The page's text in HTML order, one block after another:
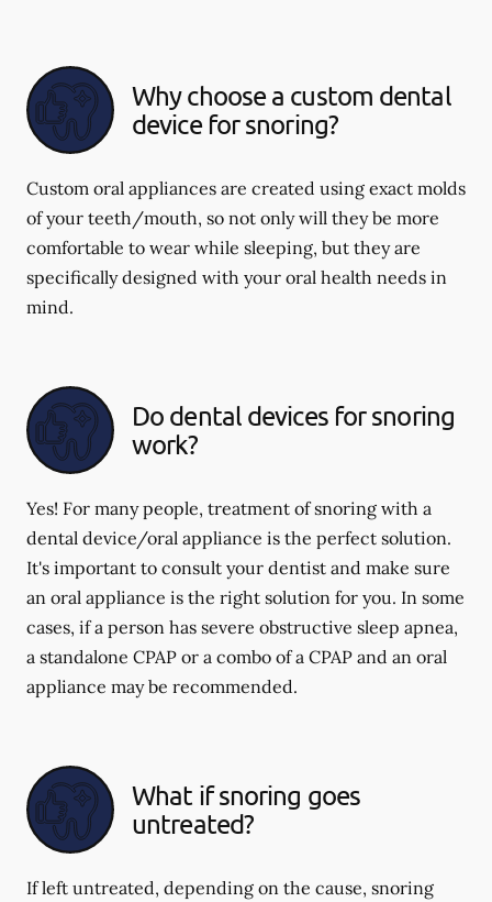
Why choose a custom dental
device for snoring?
Custom oral appliances are created using exact molds
of your teeth/mouth, so not only will they be more
comfortable to wear while sleeping, but they are
specifically designed with your oral health needs in
mind.
Do dental devices for snoring
work?
Yes! For many people, treatment of snoring with a
dental device/oral appliance is the perfect solution.
It's important to consult your dentist and make sure
an oral appliance is the right solution for you. In some
cases, if a person has severe obstructive sleep apnea,
a standalone CPAP or a combo of a CPAP and an oral
appliance may be recommended.
What if snoring goes
untreated?
If left untreated, depending on the cause, snoring